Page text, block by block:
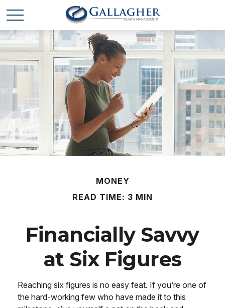
MONEY
READ TIME: 3 MIN
Financially Savvy
at Six Figures
Reaching six figures is no easy feat. If you’re one of
the hard-working few who have made it to this